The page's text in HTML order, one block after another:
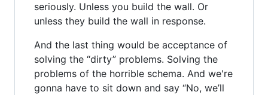
seriously. Unless you build the wall. Or
unless they build the wall in response.
And the last thing would be acceptance of
solving the “dirty” problems. Solving the
problems of the horrible schema. And we're
gonna have to sit down and say “No, we’ll